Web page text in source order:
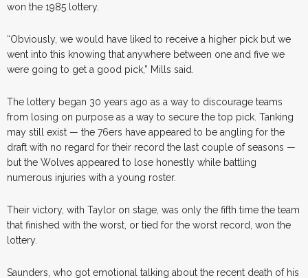
won the 1985 lottery.
“Obviously, we would have liked to receive a higher pick but we
went into this knowing that anywhere between one and five we
were going to get a good pick,” Mills said.
The lottery began 30 years ago as a way to discourage teams
from losing on purpose as a way to secure the top pick. Tanking
may still exist — the 76ers have appeared to be angling for the
draft with no regard for their record the last couple of seasons —
but the Wolves appeared to lose honestly while battling
numerous injuries with a young roster.
Their victory, with Taylor on stage, was only the fifth time the team
that finished with the worst, or tied for the worst record, won the
lottery.
Saunders, who got emotional talking about the recent death of his